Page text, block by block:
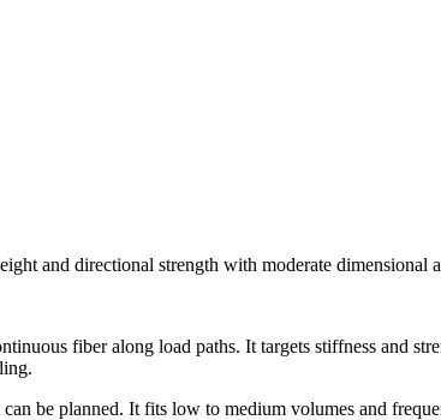
and directional strength with moderate dimensional
fiber along load paths. It targets stiffness and
be planned. It fits low to medium volumes and